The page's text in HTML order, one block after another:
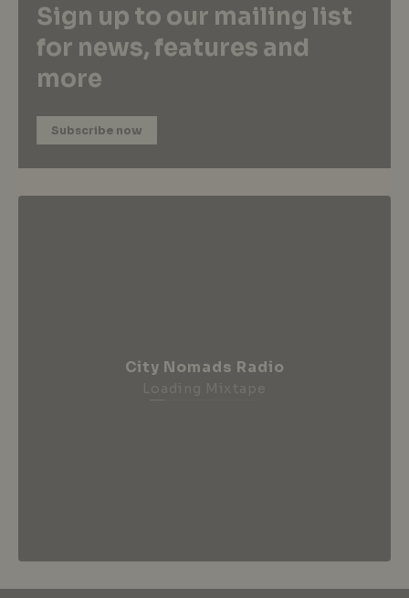
Sign up to our mailing list
for news, features and
more
Subscribe now
City Nomads Radio